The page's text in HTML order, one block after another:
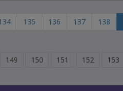
135 136 137 138
149 150 151 152 153